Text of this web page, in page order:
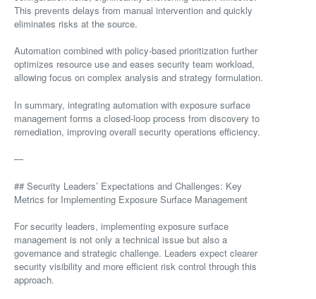
This prevents delays from manual intervention and quickly
eliminates risks at the source.
Automation combined with policy-based prioritization further
optimizes resource use and eases security team workload,
allowing focus on complex analysis and strategy formulation.
In summary, integrating automation with exposure surface
management forms a closed-loop process from discovery to
remediation, improving overall security operations efficiency.
—
## Security Leaders’ Expectations and Challenges: Key
Metrics for Implementing Exposure Surface Management
For security leaders, implementing exposure surface
management is not only a technical issue but also a
governance and strategic challenge. Leaders expect clearer
security visibility and more efficient risk control through this
approach.